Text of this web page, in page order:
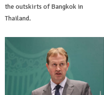
the outskirts of Bangkok in
Thailand.